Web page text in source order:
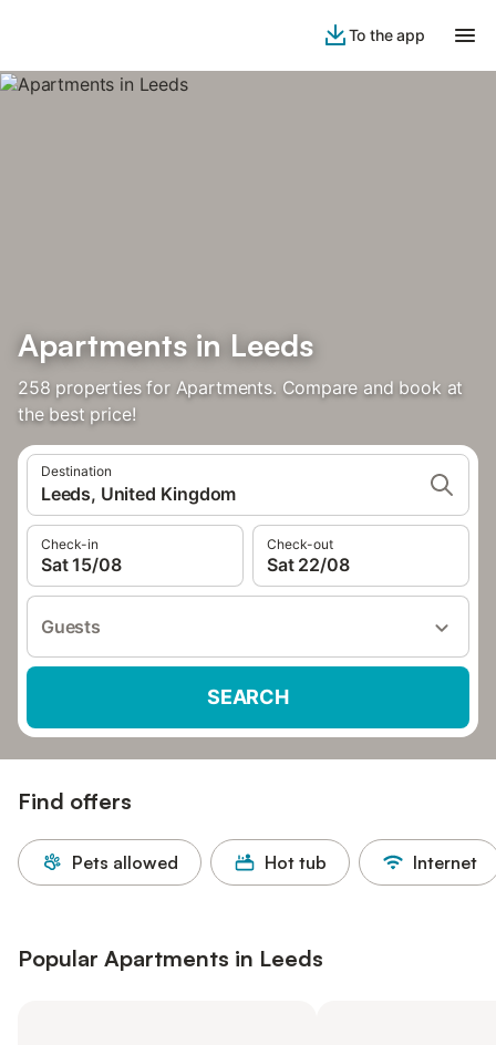
To the app
Apartments in Leeds
258 properties for Apartments. Compare and book at
the best price!
Destination
Leeds, United Kingdom
Check-in
Sat 15/08
Check-out
Sat 22/08
Guests
SEARCH
Find offers
Pets allowed Hot tub Internet
Popular Apartments in Leeds